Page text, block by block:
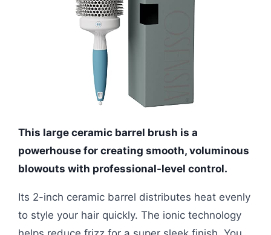
This large ceramic barrel brush is a
powerhouse for creating smooth, voluminous
blowouts with professional-level control.
Its 2-inch ceramic barrel distributes heat evenly
to style your hair quickly. The ionic technology